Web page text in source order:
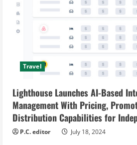
Travel
Lighthouse Launches AI-Based
Management With Pricing,
Distribution Capabilities for
P.C. editor July 18, 2024